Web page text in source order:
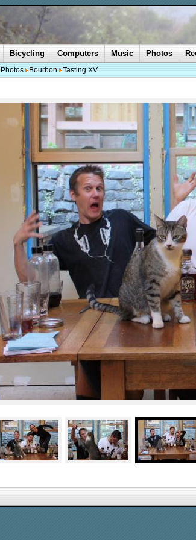
Bicycling Computers Music Photos
Photos Bourbon Tasting XV